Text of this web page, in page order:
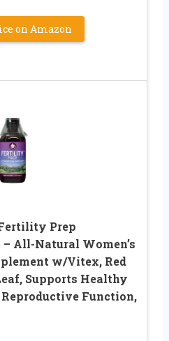
on Amazon
Prep
All-Natural Women’s
w/Vitex, Red
Supports Healthy
Function,